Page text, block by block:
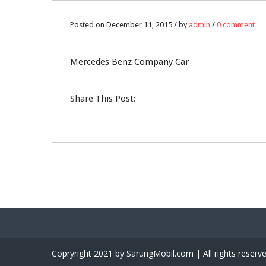
11
Posted on December 11, 2015 / by admin / 0 comment
Mercedes Benz Company Car
Share This Post:
Copryright 2021 by SarungMobil.com | All rights